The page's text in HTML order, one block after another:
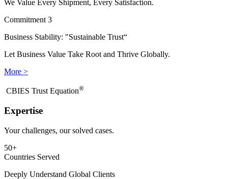
We Value Every Shipment, Every Satisfaction.
Commitment 3
Business Stability: "Sustainable Trust“
Let Business Value Take Root and Thrive Globally.
More >
​CBIES Trust Equation®
Expertise
Your challenges, our solved cases.
50+
Countries Served
Deeply Understand Global Clients